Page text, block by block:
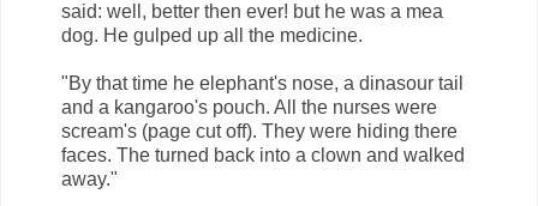
said: well, better then ever! but he was a mea
dog. He gulped up all the medicine.
"By that time he elephant's nose, a dinasour tail
and a kangaroo's pouch. All the nurses were
scream's (page cut off). They were hiding there
faces. The turned back into a clown and walked
away."